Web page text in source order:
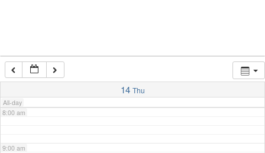
14 Thu
All-day
7:00 am
8:00 am
9:00 am